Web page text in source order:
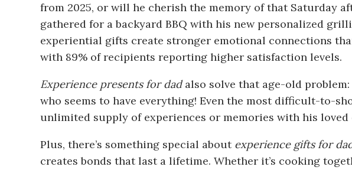
from 2025, or will he cherish the memory of that Saturday
gathered for a backyard BBQ with his new personalized
experiential gifts create stronger emotional connections
with 89% of recipients reporting higher satisfaction levels.
Experience presents for dadalso solve that age-old
who seems to have everything! Even the most difficult-to-
unlimited supply of experiences or memories with his loved
Plus, there’s something special about experience gifts for
creates bonds that last a lifetime. Whether it’s cooking